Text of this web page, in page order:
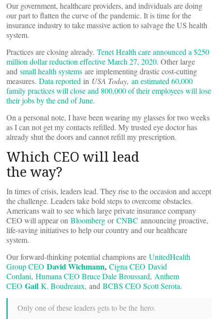
Our government, healthcare providers, and individuals are doing
our part to flatten the curve of the pandemic. It is time for the
insurance industry to take massive action to salvage the US health
system.
Practices are closing already. Tenet Health care announced a $250
million dollar reduction effective March 27, 2020. Other large
and small health systems are implementing drastic cost-cutting
measures. Data reported in USA Today, an estimated 60,000
family practices will close and 800,000 of their employees will lose
their jobs by the end of June.
On a personal note, I have been wearing my glasses for two weeks
as I can not get my contacts refilled. My trusted eye doctor has
already shut the doors and cannot refill my prescription.
Which CEO will lead
the way?
In times of crisis, leaders lead. They rise to the occasion and accept
the challenge. Leaders take bold steps to overcome obstacles.
Americans wait to see which large private insurance company
CEO will appear on Bloomberg orCNBC announcing proactive,
life-saving initiatives to help our country and our healthcare
system.
Our forward-thinking potential champions are UnitedHealth
Group CEO David Wichmann, Cigna CEO David
Cordani, Humana CEO Bruce Dale Broussard, Anthem
CEO Gail K. Boudreaux, and BCBS CEO Scott Serota.
Only one of these leaders gets to be the hero.